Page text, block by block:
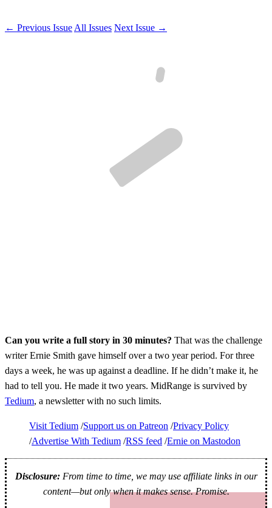
← Previous Issue All Issues Next Issue →
Can you write a full story in 30 minutes? That was the challenge
writer Ernie Smith gave himself over a two year period. For three
days a week, he was up against a deadline. If he didn’t make it, he
had to tell you. He made it two years. MidRange is survived by
Tedium, a newsletter with no such limits.
Visit Tedium Support us on Patreon Privacy Policy
Advertise With Tedium RSS feed Ernie on Mastodon
Disclosure:From time to time, we may use affiliate links in our
content—but only when it makes sense. Promise.